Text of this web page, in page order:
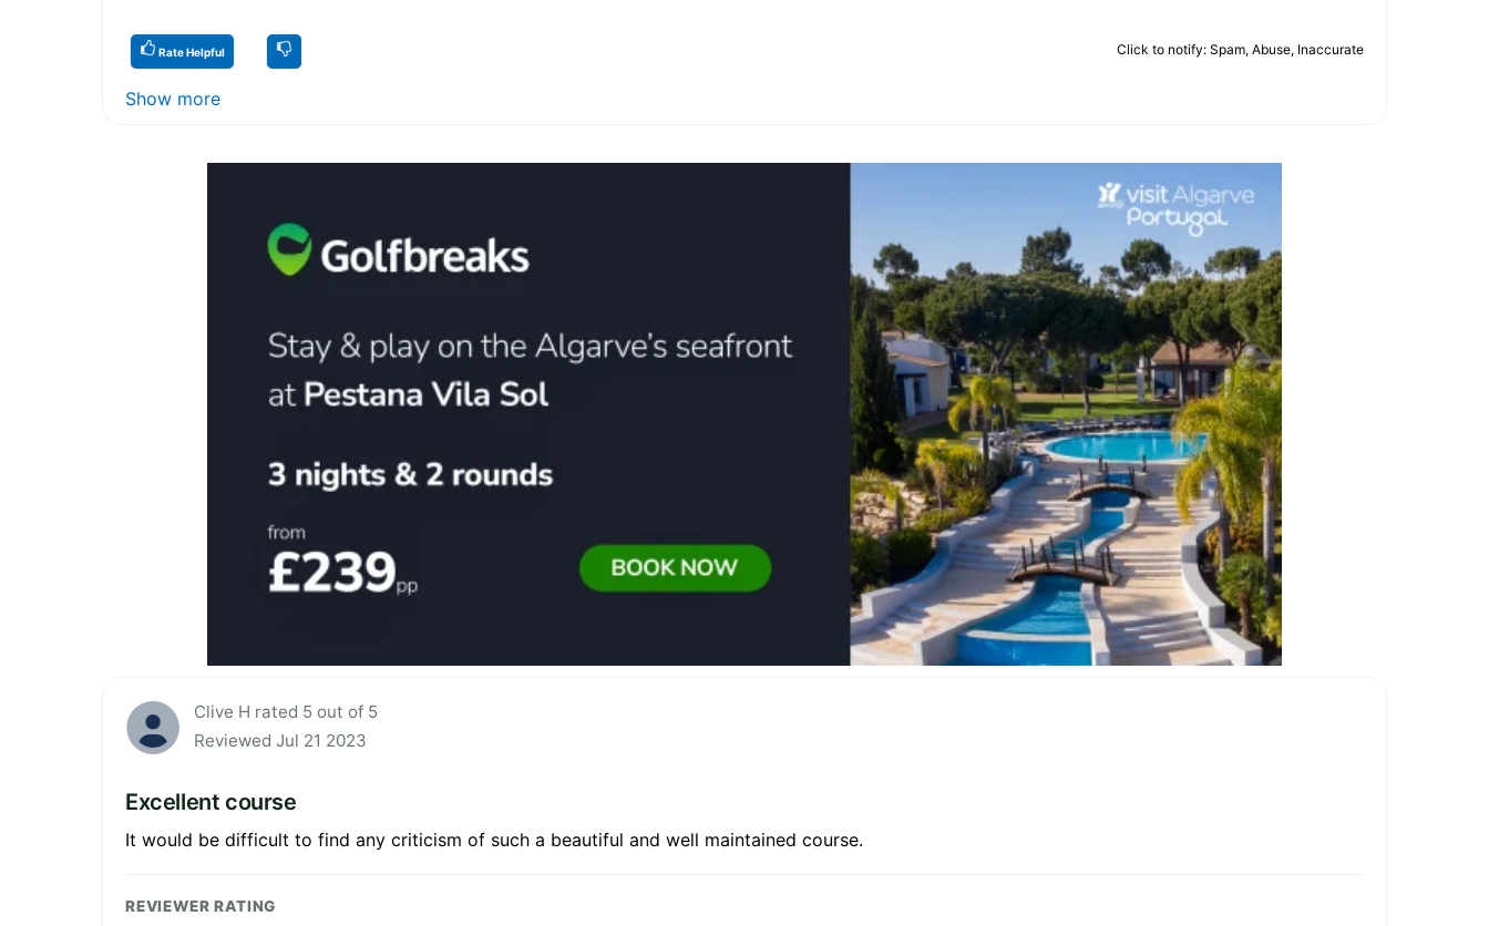
Rate Helpful Click to notify: Spam, Abuse, Inaccurate
Show more
Clive H rated 5 out of 5
Reviewed Jul 21 2023
Excellent course
It would be difficult to find any criticism of such a beautiful and well maintained course.
REVIEWER RATING